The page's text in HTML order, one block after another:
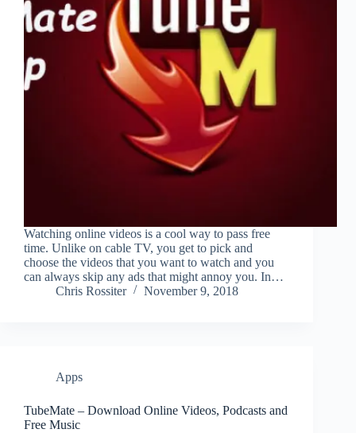
Watching online videos is a cool way to pass free
time. Unlike on cable TV, you get to pick and
choose the videos that you want to watch and you
can always skip any ads that might annoy you. In…
Chris Rossiter
November 9, 2018
Apps
TubeMate – Download Online Videos, Podcasts and
Free Music